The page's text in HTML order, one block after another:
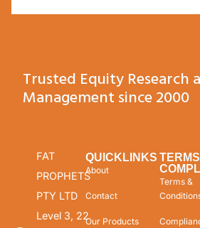
Trusted Equity Research
Management since 2000
FAT
PROPHETS
PTY LTD
Level 3, 22
QUICKLINKS
About
Contact
Our Products
Terms &